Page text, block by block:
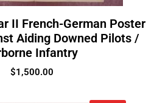
II French-German Poster
Aiding Downed Pilots /
Infantry
$1,500.00